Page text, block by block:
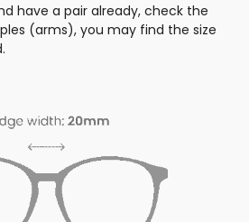
have a pair already, check the
(arms), you may find the size